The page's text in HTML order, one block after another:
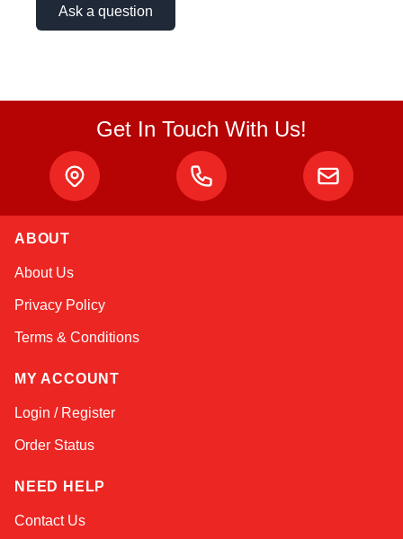
Ask a question
Get In Touch With Us!
ABOUT
About Us
Privacy Policy
Terms & Conditions
MY ACCOUNT
Login / Register
Order Status
NEED HELP
Contact Us